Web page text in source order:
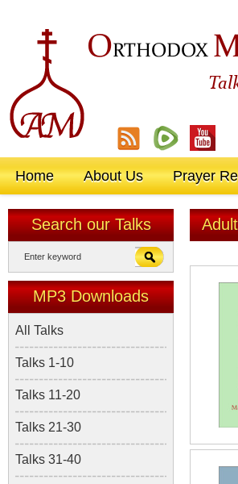
ORTHODOX
Home About Us Prayer
Search our Talks
MP3 Downloads
All Talks
Talks 1-10
Talks 11-20
Talks 21-30
Talks 31-40